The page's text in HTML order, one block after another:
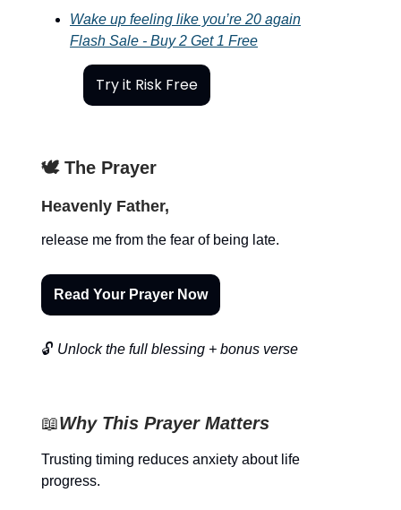
Wake up feeling like you’re 20 again
Flash Sale - Buy 2 Get 1 Free
Try it Risk Free
🕊️ The Prayer
Heavenly Father,
release me from the fear of being late.
Read Your Prayer Now
🔓 Unlock the full blessing + bonus verse
📖Why This Prayer Matters
Trusting timing reduces anxiety about life
progress.